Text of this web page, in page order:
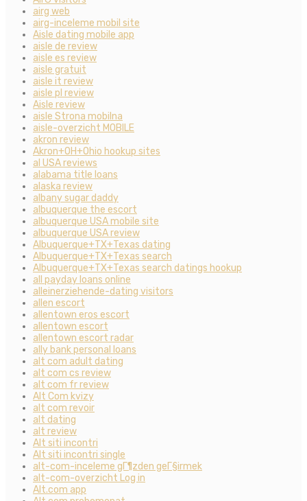
airg web
airg-inceleme mobil site
Aisle dating mobile app
aisle de review
aisle es review
aisle gratuit
aisle it review
aisle pl review
Aisle review
aisle Strona mobilna
aisle-overzicht MOBILE
akron review
Akron+OH+Ohio hookup sites
al USA reviews
alabama title loans
alaska review
albany sugar daddy
albuquerque the escort
albuquerque USA mobile site
albuquerque USA review
Albuquerque+TX+Texas dating
Albuquerque+TX+Texas search
Albuquerque+TX+Texas search datings hookup
all payday loans online
alleinerziehende-dating visitors
allen escort
allentown eros escort
allentown escort
allentown escort radar
ally bank personal loans
alt com adult dating
alt com cs review
alt com fr review
Alt Com kvizy
alt com revoir
alt dating
alt review
Alt siti incontri
Alt siti incontri single
alt-com-inceleme gГ¶zden geГ§irmek
alt-com-overzicht Log in
Alt.com app